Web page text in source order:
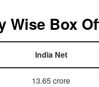
Wise Box
India Net
13.65 crore